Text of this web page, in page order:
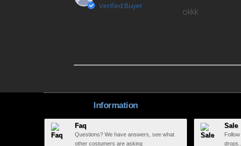
Verified Buyer
okkk
Information
Faq
Questions? We have answers, see what
other costumers are asking
Sale
drops...